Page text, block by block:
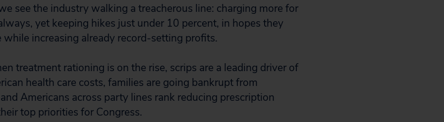
see the industry walking a treacherous line: charging more for
yet keeping hikes just under 10 percent, in hopes they
while increasing already record-setting profits.
treatment rationing is on the rise, scrips are a leading driver of
health care costs, families are going bankrupt from
Americans across party lines rank reducing prescription
top priorities for Congress.